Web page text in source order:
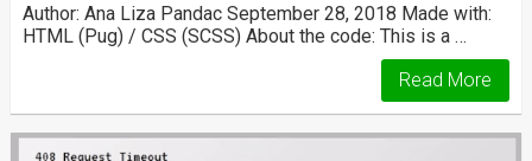
Author: Ana Liza Pandac September 28, 2018 Made with:
HTML (Pug) / CSS (SCSS) About the code: This is a …
Read More